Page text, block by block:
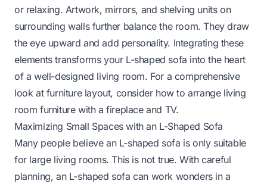
or relaxing. Artwork, mirrors, and shelving units on
surrounding walls further balance the room. They draw
the eye upward and add personality. Integrating these
elements transforms your L-shaped sofa into the heart
of a well-designed living room. For a comprehensive
look at furniture layout, consider how toarrange living
room furniture with a fireplace and TV.
Maximizing Small Spaces with an L-Shaped Sofa
Many people believe an L-shaped sofa is only suitable
for large living rooms. This is not true. With careful
planning, an L-shaped sofa can work wonders in a